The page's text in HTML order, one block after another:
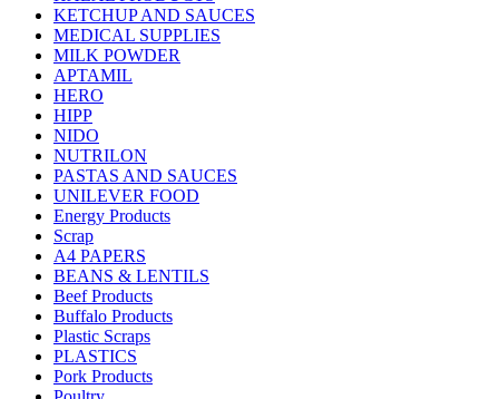
KETCHUP AND SAUCES
MEDICAL SUPPLIES
MILK POWDER
APTAMIL
HERO
HIPP
NIDO
NUTRILON
PASTAS AND SAUCES
UNILEVER FOOD
Energy Products
Scrap
A4 PAPERS
BEANS & LENTILS
Beef Products
Buffalo Products
Plastic Scraps
PLASTICS
Pork Products